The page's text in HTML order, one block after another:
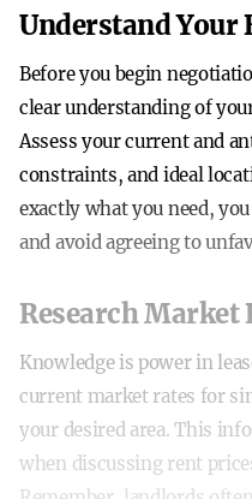
Understand Your
Before you begin
clear understanding of
Assess your current and
constraints, and ideal
exactly what you need,
and avoid agreeing to
Research Market
Knowledge is power in
current market rates for
your desired area. This
when discussing rent